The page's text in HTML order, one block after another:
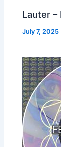
Lauter –
July 7, 2025